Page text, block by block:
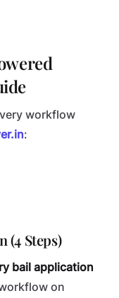
workflow
:
(4 Steps)
bail application
on